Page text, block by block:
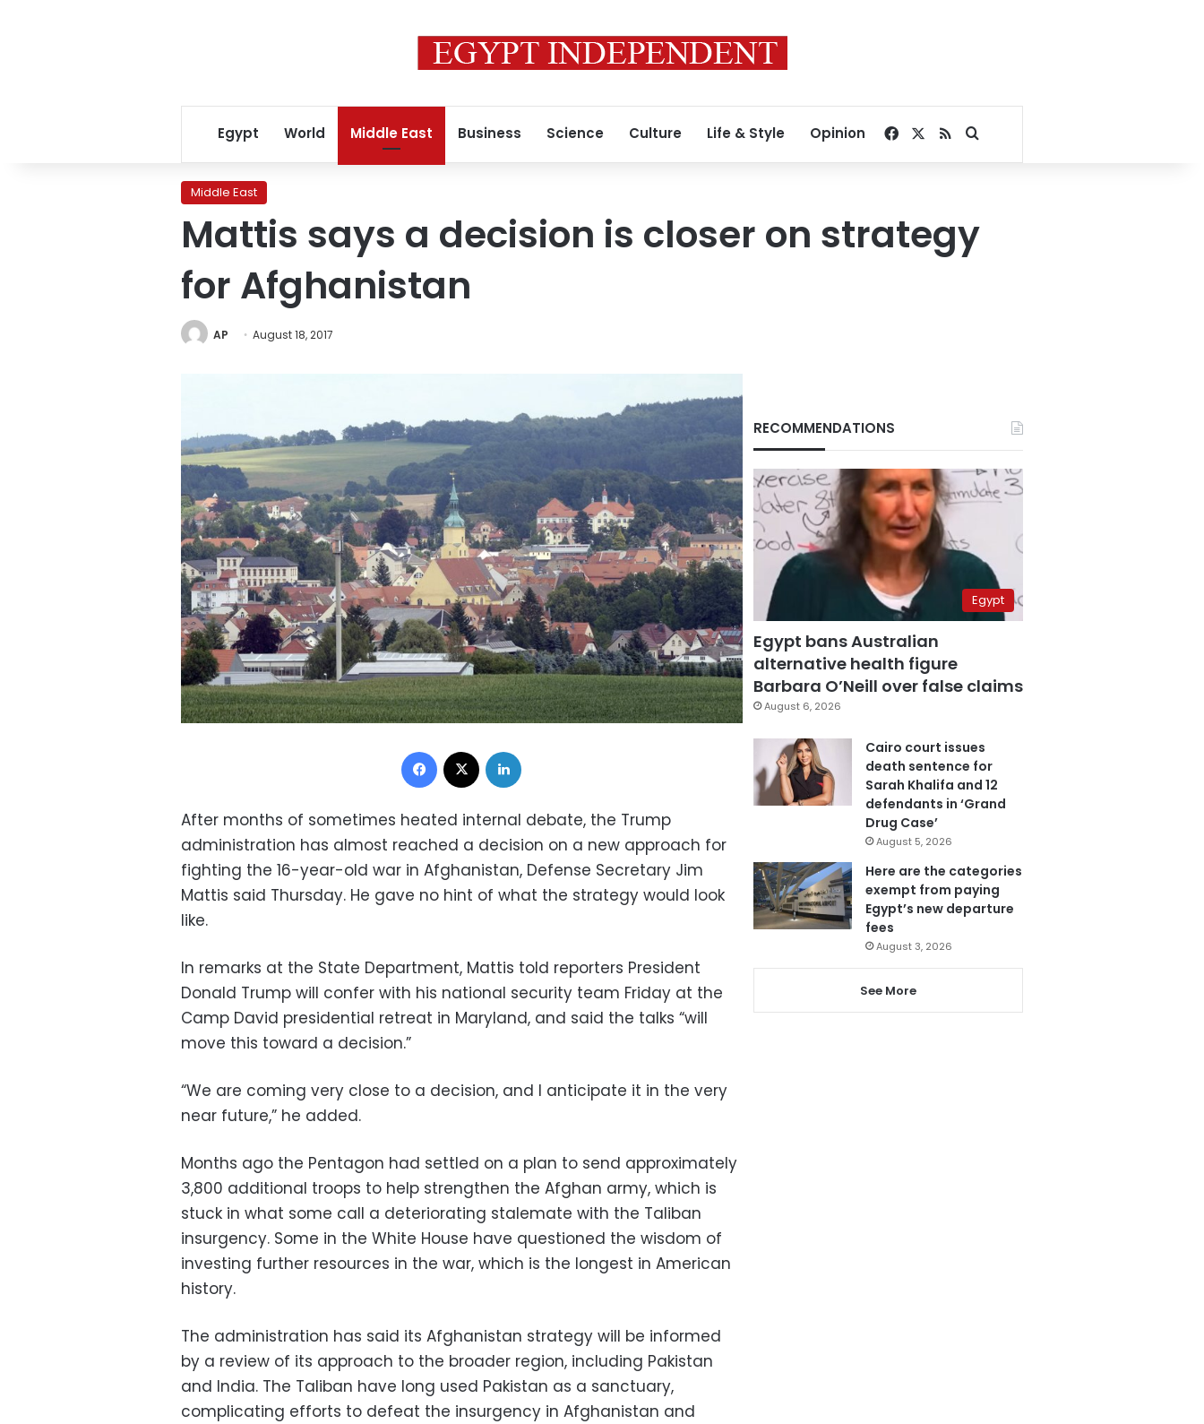
Egypt World Middle East Business Science Culture Life & Style Opinion Facebook
RSSSearch for
Middle East
Mattis says a decision is closer on strategy
for Afghanistan
AP August 18, 2017
Facebook
After months of sometimes heated internal debate, the Trump
administration has almost reached a decision on a new approach for
fighting the 16-year-old war in Afghanistan, Defense Secretary Jim
Mattis said Thursday. He gave no hint of what the strategy would look
like.
In remarks at the State Department, Mattis told reporters President
Donald Trump will confer with his national security team Friday at the
Camp David presidential retreat in Maryland, and said the talks “will
move this toward a decision.”
“We are coming very close to a decision, and I anticipate it in the very
near future,” he added.
Months ago the Pentagon had settled on a plan to send approximately
3,800 additional troops to help strengthen the Afghan army, which is
stuck in what some call a deteriorating stalemate with the Taliban
insurgency. Some in the White House have questioned the wisdom of
investing further resources in the war, which is the longest in American
history.
The administration has said its Afghanistan strategy will be informed
by a review of its approach to the broader region, including Pakistan
and India. The Taliban have long used Pakistan as a sanctuary,
complicating efforts to defeat the insurgency in Afghanistan and
RECOMMENDATIONS
Egypt
Egypt bans Australian
alternative health figure
Barbara O’Neill over false claims
August 6, 2026
Cairo court issues
death sentence for
Sarah Khalifa and 12
defendants in ‘Grand
Drug Case’
August 5, 2026
Here are the categories
exempt from paying
Egypt’s new departure
fees
August 3, 2026
See More